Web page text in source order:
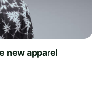
new apparel